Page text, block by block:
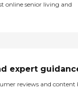
online senior living and
expert
reviews and content